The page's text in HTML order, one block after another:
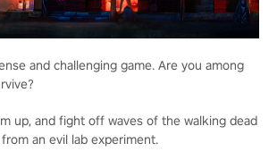
and challenging game. Are you among
up, and fight off waves of the walking dead
an evil lab experiment.